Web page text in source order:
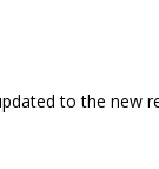
to the new